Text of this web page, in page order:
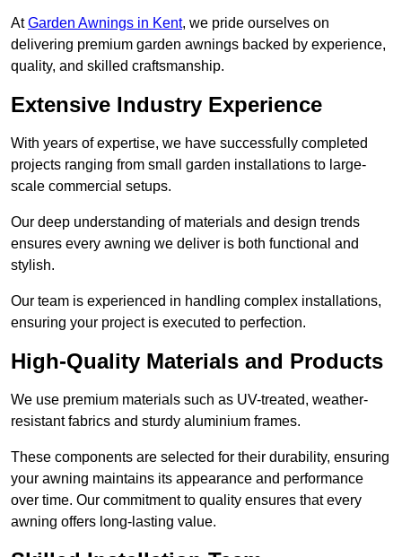
AtGarden Awnings in Kent, we pride ourselves on
delivering premium garden awnings backed by experience,
quality, and skilled craftsmanship.
Extensive Industry Experience
With years of expertise, we have successfully completed
projects ranging from small garden installations to large-
scale commercial setups.
Our deep understanding of materials and design trends
ensures every awning we deliver is both functional and
stylish.
Our team is experienced in handling complex installations,
ensuring your project is executed to perfection.
High-Quality Materials and Products
We use premium materials such as UV-treated, weather-
resistant fabrics and sturdy aluminium frames.
These components are selected for their durability, ensuring
your awning maintains its appearance and performance
over time. Our commitment to quality ensures that every
awning offers long-lasting value.